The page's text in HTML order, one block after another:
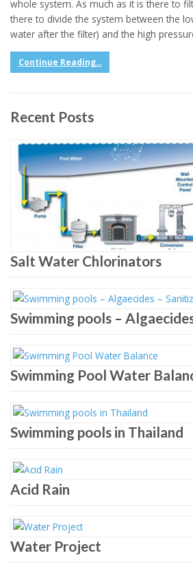
whole system. As much as it is there to
there to divide the system between the
water after the filter) and the high
Continue Reading...
Recent Posts
Salt Water Chlorinators
Swimming pools –
Swimming Pool Water
Swimming pools in Thailand
Acid Rain
Water Project